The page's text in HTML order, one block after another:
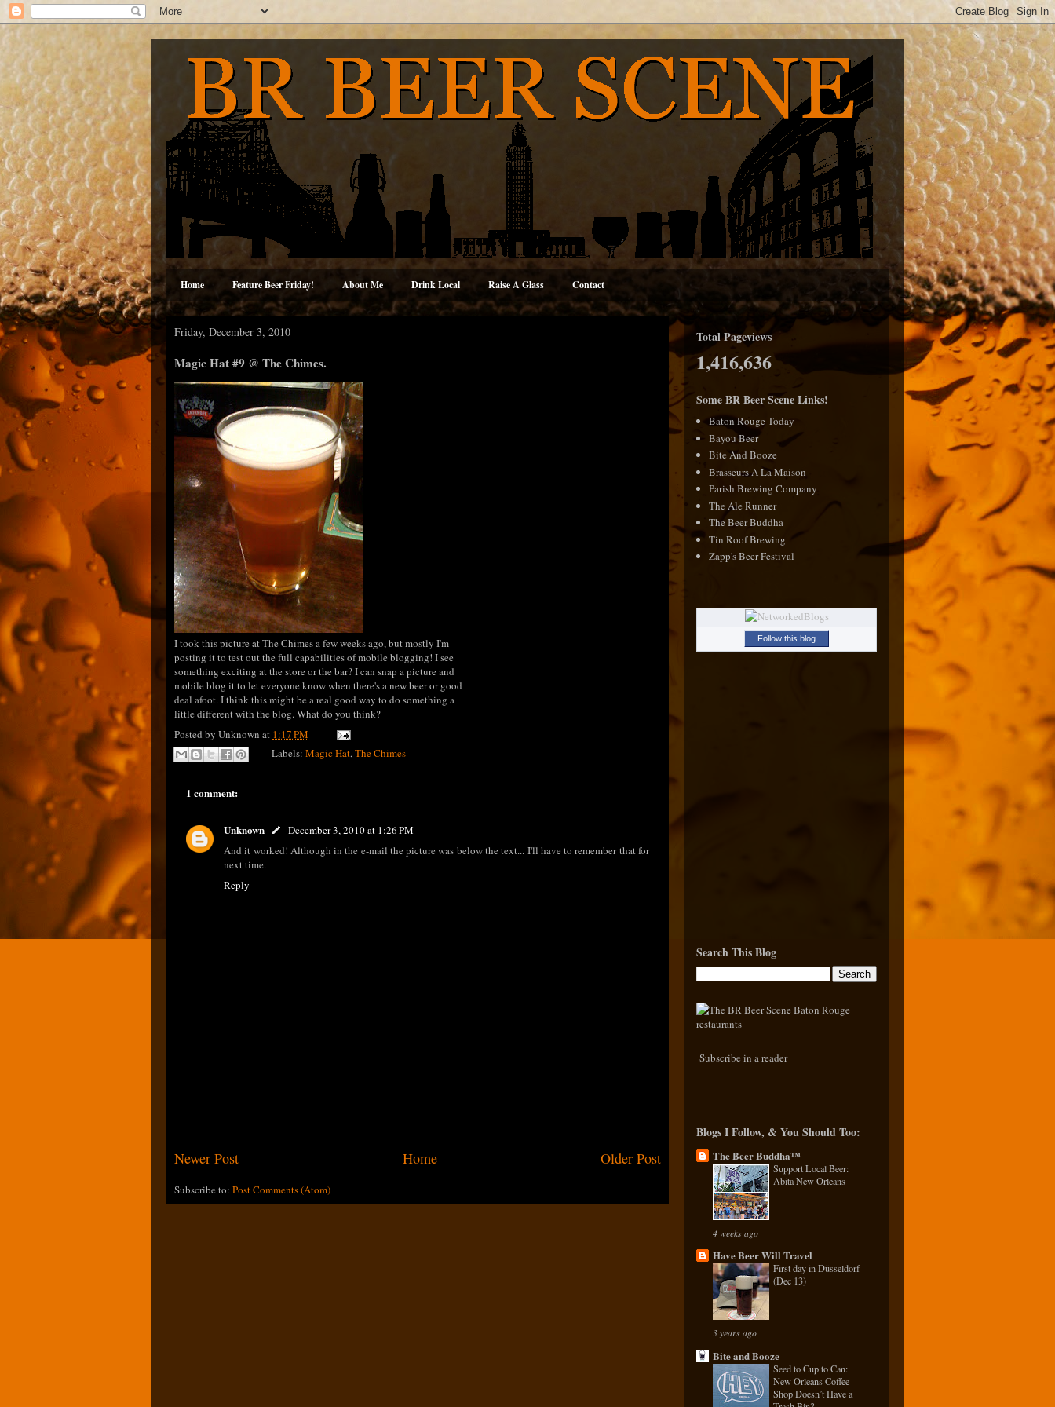
Home Feature Beer Friday! About Me Drink Local Raise A Glass Contact
Friday, December 3, 2010
Magic Hat #9 @ The Chimes.
I took this picture at The Chimes a few weeks ago, but mostly I'm
posting it to test out the full capabilities of mobile blogging! I see
something exciting at the store or the bar? I can snap a picture and
mobile blog it to let everyone know when there's a new beer or good
deal afoot. I think this might be a real good way to do something a
little different with the blog. What do you think?
Posted by Unknown at 1:17 PM
Labels: Magic Hat, The Chimes
1 comment:
Unknown
December 3, 2010 at 1:26 PM
And it worked! Although in the e-mail the picture was below the text... I'll have to remember that for
next time.
Reply
Newer Post Older Post
Home
Subscribe to: Post Comments (Atom)
Total Pageviews
1,416,636
Some BR Beer Scene Links!
Baton Rouge Today
Bayou Beer
Bite And Booze
Brasseurs A La Maison
Parish Brewing Company
The Ale Runner
The Beer Buddha
Tin Roof Brewing
Zapp's Beer Festival
Follow this blog
Search This Blog
Subscribe in a reader
Blogs I Follow, & You Should Too:
The Beer Buddha™
Support Local Beer:
Abita New Orleans
4 weeks ago
Have Beer Will Travel
First day in Düsseldorf
(Dec 13)
3 years ago
Bite and Booze
Seed to Cup to Can:
New Orleans Coffee
Shop Doesn’t Have a